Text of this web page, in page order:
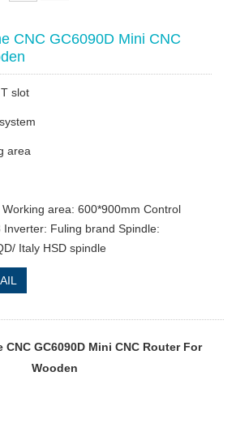
CNC GC6090D Mini CNC
slot
area
area: 600*900mm Control
Inverter: Fuling brand Spindle:
Italy HSD spindle
GC6090D Mini CNC Router For
Wooden